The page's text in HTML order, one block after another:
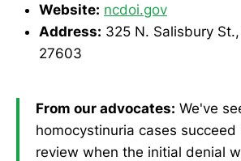
Website: ncdoi.gov
Address: 325 N. Salisbury
27603
From our advocates: We've
homocystinuria cases succeed
review when the initial denial